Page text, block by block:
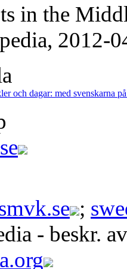
in the
2012-
och dagar: med svenskarna
;
- beskr. av